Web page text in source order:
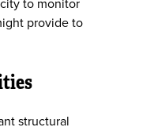
to monitor
provide to
structural